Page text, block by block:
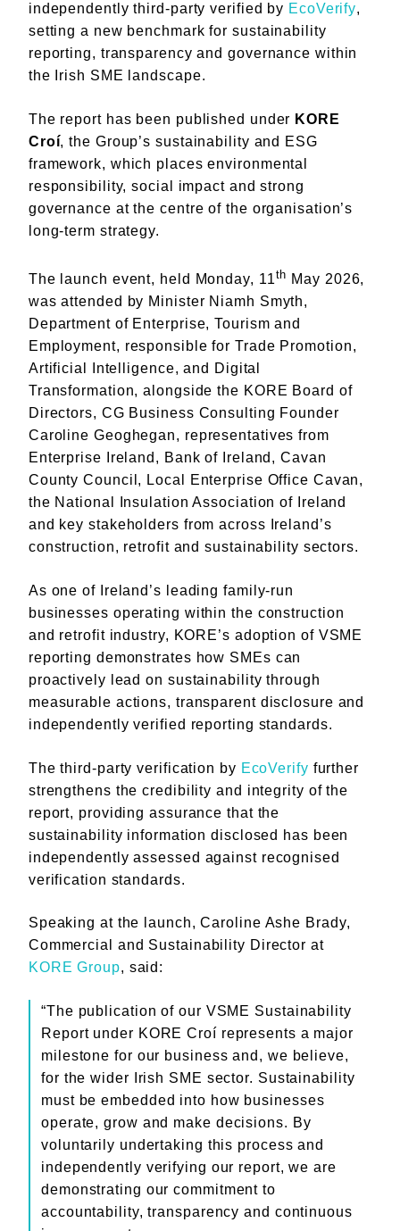
independently third-party verified by EcoVerify,
setting a new benchmark for sustainability
reporting, transparency and governance within
the Irish SME landscape.
The report has been published under KORE
Croí, the Group’s sustainability and ESG
framework, which places environmental
responsibility, social impact and strong
governance at the centre of the organisation’s
long-term strategy.
The launch event, held Monday, 11th May 2026,
was attended by Minister Niamh Smyth,
Department of Enterprise, Tourism and
Employment, responsible for Trade Promotion,
Artificial Intelligence, and Digital
Transformation, alongside the KORE Board of
Directors, CG Business Consulting Founder
Caroline Geoghegan, representatives from
Enterprise Ireland, Bank of Ireland, Cavan
County Council, Local Enterprise Office Cavan,
the National Insulation Association of Ireland
and key stakeholders from across Ireland’s
construction, retrofit and sustainability sectors.
As one of Ireland’s leading family-run
businesses operating within the construction
and retrofit industry, KORE’s adoption of VSME
reporting demonstrates how SMEs can
proactively lead on sustainability through
measurable actions, transparent disclosure and
independently verified reporting standards.
The third-party verification by EcoVerify further
strengthens the credibility and integrity of the
report, providing assurance that the
sustainability information disclosed has been
independently assessed against recognised
verification standards.
Speaking at the launch, Caroline Ashe Brady,
Commercial and Sustainability Director at
KORE Group, said:
“The publication of our VSME Sustainability
Report under KORE Croí represents a major
milestone for our business and, we believe,
for the wider Irish SME sector. Sustainability
must be embedded into how businesses
operate, grow and make decisions. By
voluntarily undertaking this process and
independently verifying our report, we are
demonstrating our commitment to
accountability, transparency and continuous